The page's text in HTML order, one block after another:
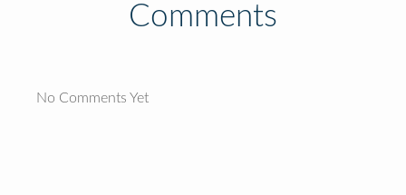
Comments
No Comments Yet